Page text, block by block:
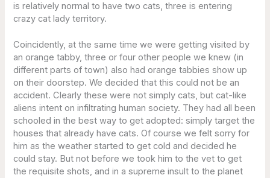
is relatively normal to have two cats, three is entering
crazy cat lady territory.
Coincidently, at the same time we were getting visited by
an orange tabby, three or four other people we knew (in
different parts of town) also had orange tabbies show up
on their doorstep. We decided that this could not be an
accident. Clearly these were not simply cats, but cat-like
aliens intent on infiltrating human society. They had all been
schooled in the best way to get adopted: simply target the
houses that already have cats. Of course we felt sorry for
him as the weather started to get cold and decided he
could stay. But not before we took him to the vet to get
the requisite shots, and in a supreme insult to the planet